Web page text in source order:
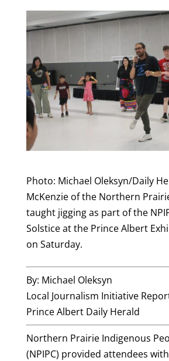
Photo: Michael Oleksyn/Daily
McKenzie of the Northern
taught jigging as part of the
Solstice at the Prince Albert
on Saturday.
By: Michael Oleksyn
Local Journalism Initiative
Prince Albert Daily Herald
Northern Prairie Indigenous
(NPIPC) provided attendees